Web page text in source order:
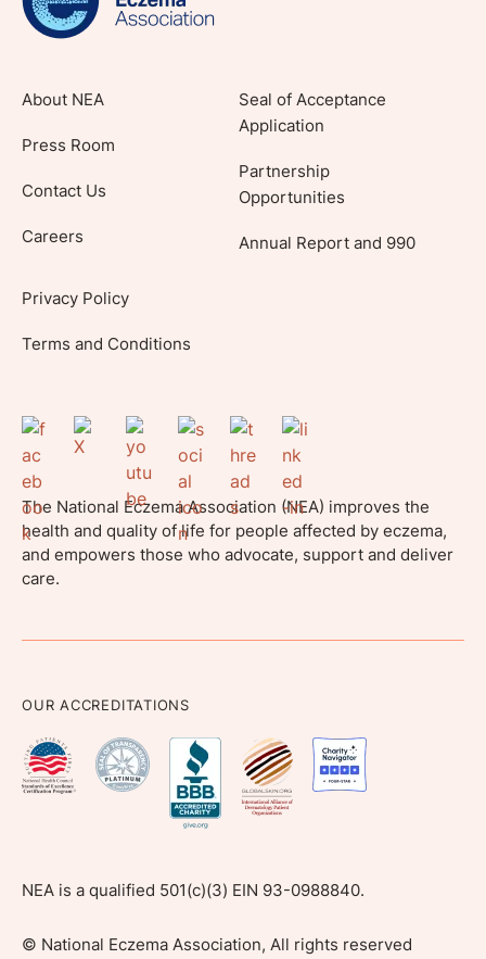
About NEA
Press Room
Contact Us
Careers
Seal of Acceptance
Application
Partnership
Opportunities
Annual Report and 990
Privacy Policy
Terms and Conditions
The National Eczema Association (NEA) improves the
health and quality of life for people affected by eczema,
and empowers those who advocate, support and deliver
care.
OUR ACCREDITATIONS
NEA is a qualified 501(c)(3) EIN 93-0988840.
© National Eczema Association, All rights reserved